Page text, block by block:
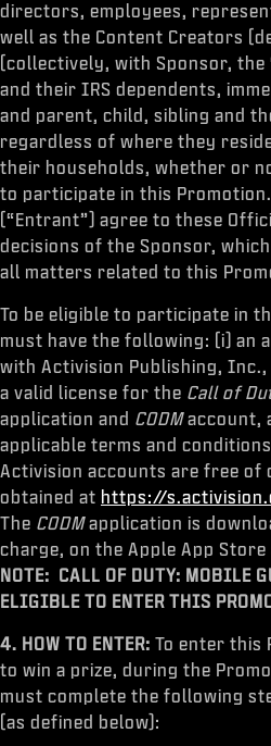
directors, employees,
well as the Content Creators
(collectively, with Sponsor, the
and their IRS dependents,
and parent, child, sibling and
regardless of where they
their households, whether or
to participate in this
(“Entrant”) agree to these
decisions of the Sponsor,
all matters related to this
To be eligible to participate in
must have the following: (i) an
with Activision Publishing, Inc.,
a valid license for the Call of
application and CODMaccount,
applicable terms and
Activision accounts are free of
obtained at https://
The CODMapplication is
charge, on the Apple App
NOTE: CALL OF DUTY: MOBILE
ELIGIBLE TO ENTER THIS
4. HOW TO ENTER: To enter this
to win a prize, during the
must complete the following
(as defined below):